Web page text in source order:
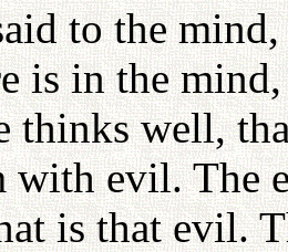
to the
is in the
thinks well,
with evil. The
is that evil.